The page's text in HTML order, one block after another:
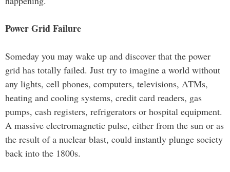
Power Grid Failure
Someday you may wake up and discover that the power
grid has totally failed. Just try to imagine a world without
any lights, cell phones, computers, televisions, ATMs,
heating and cooling systems, credit card readers, gas
pumps, cash registers, refrigerators or hospital equipment.
A massive electromagnetic pulse, either from the sun or as
the result of a nuclear blast, could instantly plunge society
back into the 1800s.